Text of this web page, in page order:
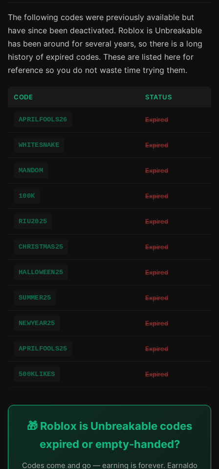
The following codes were previously available but
have since been deactivated. Roblox is Unbreakable
has been around for several years, so there is a long
history of expired codes. These are listed here for
reference so you do not waste time trying them.
CODE STATUS
APRILFOOLS26 Expired
WHITESNAKE Expired
MANDOM Expired
100K Expired
RIU2025 Expired
CHRISTMAS25 Expired
HALLOWEEN25 Expired
SUMMER25 Expired
NEWYEAR25 Expired
APRILFOOLS25 Expired
500KLIKES Expired
🎁 Roblox is Unbreakable codes
expired or empty-handed?
Codes come and go — earning is forever. Earnaldo